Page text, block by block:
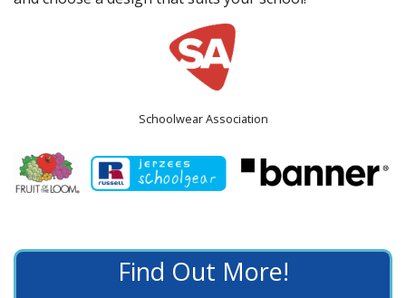
Schoolwear Association
Find Out More!